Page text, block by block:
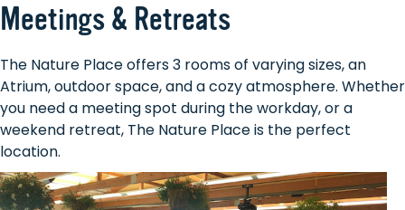
Meetings & Retreats
The Nature Place offers 3 rooms of varying sizes, an
Atrium, outdoor space, and a cozy atmosphere. Whether
you need a meeting spot during the workday, or a
weekend retreat, The Nature Place is the perfect
location.